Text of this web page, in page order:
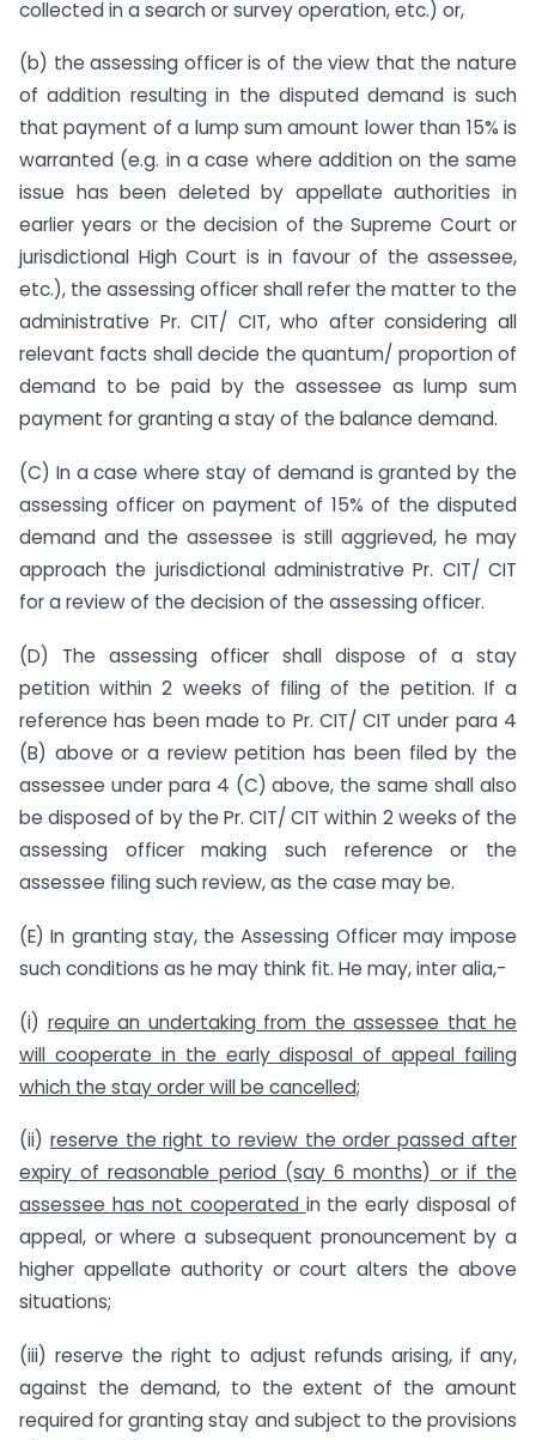
collected in a search or survey operation, etc.) or,
(b) the assessing officer is of the view that the nature
of addition resulting in the disputed demand is such
that payment of a lump sum amount lower than 15% is
warranted (e.g. in a case where addition on the same
issue has been deleted by appellate authorities in
earlier years or the decision of the Supreme Court or
jurisdictional High Court is in favour of the assessee,
etc.), the assessing officer shall refer the matter to the
administrative Pr. CIT/ CIT, who after considering all
relevant facts shall decide the quantum/ proportion of
demand to be paid by the assessee as lump sum
payment for granting a stay of the balance demand.
(C) In a case where stay of demand is granted by the
assessing officer on payment of 15% of the disputed
demand and the assessee is still aggrieved, he may
approach the jurisdictional administrative Pr. CIT/ CIT
for a review of the decision of the assessing officer.
(D) The assessing officer shall dispose of a stay
petition within 2 weeks of filing of the petition. If a
reference has been made to Pr. CIT/ CIT under para 4
(B) above or a review petition has been filed by the
assessee under para 4 (C) above, the same shall also
be disposed of by the Pr. CIT/ CIT within 2 weeks of the
assessing officer making such reference or the
assessee filing such review, as the case may be.
(E) In granting stay, the Assessing Officer may impose
such conditions as he may think fit. He may, inter alia,-
(i) require an undertaking from the assessee that he
will cooperate in the early disposal of appeal failing
which the stay order will be cancelled;
(ii) reserve the right to review the order passed after
expiry of reasonable period (say 6 months) or if the
assessee has not cooperated in the early disposal of
appeal, or where a subsequent pronouncement by a
higher appellate authority or court alters the above
situations;
(iii) reserve the right to adjust refunds arising, if any,
against the demand, to the extent of the amount
required for granting stay and subject to the provisions